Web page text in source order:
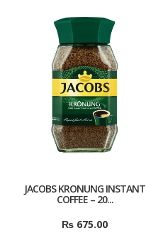
JACOBS KRONUNG INSTANT
COFFEE – 20...
₨ 675.00